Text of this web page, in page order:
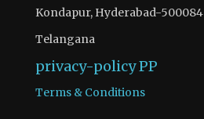
Kondapur, Hyderabad-500084
Telangana
privacy-policyPP
Terms & Conditions